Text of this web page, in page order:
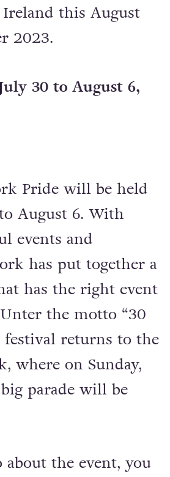
this August
2023.
30 to August 6,
Pride will be held
August 6. With
events and
has put together a
has the right event
the motto “30
festival returns to the
where on Sunday,
parade will be
the event, you